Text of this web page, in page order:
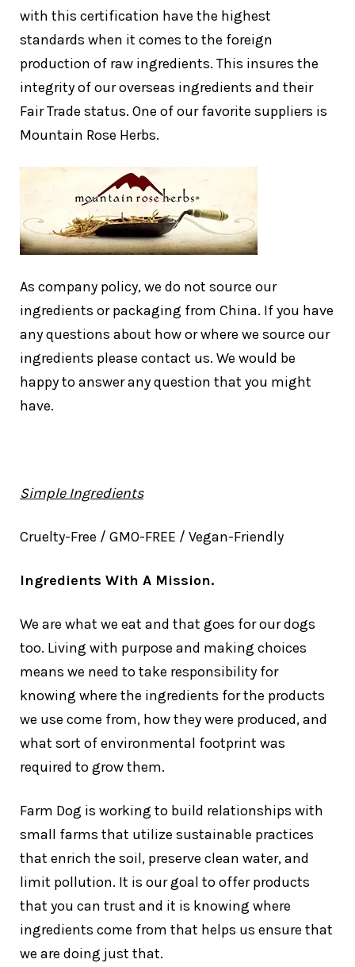
with this certification have the highest
standards when it comes to the foreign
production of raw ingredients. This insures the
integrity of our overseas ingredients and their
Fair Trade status. One of our favorite suppliers is
Mountain Rose Herbs.
As company policy, we do not source our
ingredients or packaging from China. If you have
any questions about how or where we source our
ingredients please contact us. We would be
happy to answer any question that you might
have.
Simple Ingredients
Cruelty-Free / GMO-FREE / Vegan-Friendly
Ingredients With A Mission.
We are what we eat and that goes for our dogs
too. Living with purpose and making choices
means we need to take responsibility for
knowing where the ingredients for the products
we use come from, how they were produced, and
what sort of environmental footprint was
required to grow them.
Farm Dog is working to build relationships with
small farms that utilize sustainable practices
that enrich the soil, preserve clean water, and
limit pollution. It is our goal to offer products
that you can trust and it is knowing where
ingredients come from that helps us ensure that
we are doing just that.